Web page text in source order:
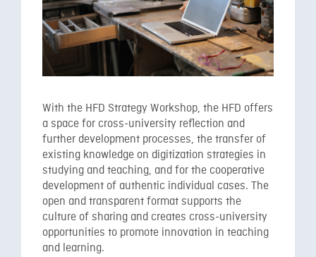
With the HFD Strategy Workshop, the HFD offers
a space for cross-university reflection and
further development processes, the transfer of
existing knowledge on digitization strategies in
studying and teaching, and for the cooperative
development of authentic individual cases. The
open and transparent format supports the
culture of sharing and creates cross-university
opportunities to promote innovation in teaching
and learning.